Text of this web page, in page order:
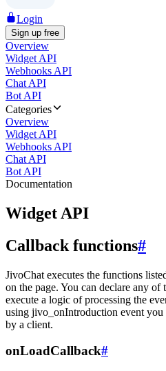
Login
Sign up free
Overview
Widget API
Webhooks API
Chat API
Bot API
Categories
Overview
Widget API
Webhooks API
Chat API
Bot API
Documentation
Widget API
Callback functions#
JivoChat executes the functions
on the page. You can declare any of
execute a logic of processing the
using jivo_onIntroduction event you
by a client.
onLoadCallback#